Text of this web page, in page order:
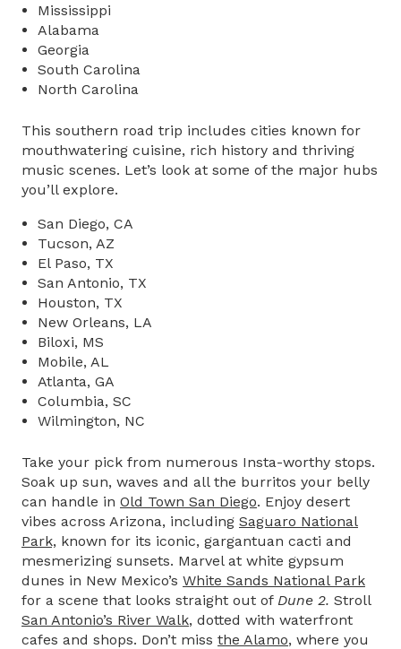
Mississippi
Alabama
Georgia
South Carolina
North Carolina
This southern road trip includes cities known for
mouthwatering cuisine, rich history and thriving
music scenes. Let’s look at some of the major hubs
you’ll explore.
San Diego, CA
Tucson, AZ
El Paso, TX
San Antonio, TX
Houston, TX
New Orleans, LA
Biloxi, MS
Mobile, AL
Atlanta, GA
Columbia, SC
Wilmington, NC
Take your pick from numerous Insta-worthy stops.
Soak up sun, waves and all the burritos your belly
can handle in Old Town San Diego. Enjoy desert
vibes across Arizona, including Saguaro National
Park, known for its iconic, gargantuan cacti and
mesmerizing sunsets. Marvel at white gypsum
dunes in New Mexico’s White Sands National Park
for a scene that looks straight out of Dune 2. Stroll
San Antonio’s River Walk, dotted with waterfront
cafes and shops. Don’t miss the Alamo, where you